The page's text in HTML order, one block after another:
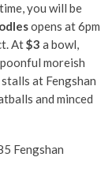
you will be
opens at 6pm
At$3 a bowl,
moreish
at Fengshan
and minced
Fengshan